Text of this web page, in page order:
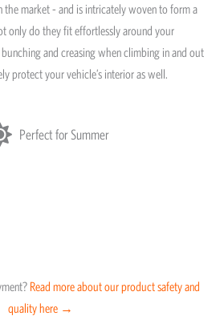
market - and is intricately woven to form a
only do they fit effortlessly around your
and creasing when climbing in and out
protect your vehicle’s interior as well.
Perfect for Summer
Read more about our product safety and
quality here →